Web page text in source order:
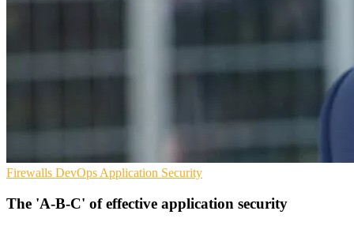
Firewalls DevOps Application Security
The 'A-B-C' of effective application security